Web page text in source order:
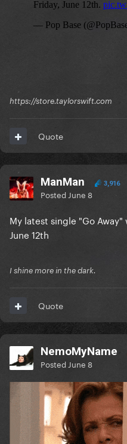
https://store.taylorswift.com
Quote
ManMan 3,916
Posted June 8
My latest single "Go
June 12th
I shine more in the dark.
Quote
NemoMyName
Posted June 8